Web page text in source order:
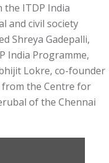
the ITDP India
and civil society
Shreya Gadepalli,
India Programme,
Lokre, co-founder
the Centre for
of the Chennai